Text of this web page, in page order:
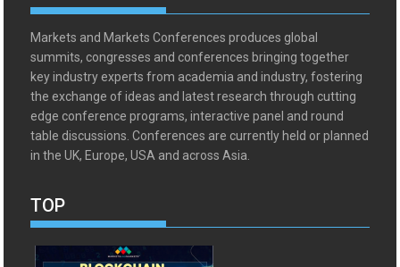
Markets and Markets Conferences produces global
summits, congresses and conferences bringing together
key industry experts from academia and industry, fostering
the exchange of ideas and latest research through cutting
edge conference programs, interactive panel and round
table discussions. Conferences are currently held or planned
in the UK, Europe, USA and across Asia.
TOP